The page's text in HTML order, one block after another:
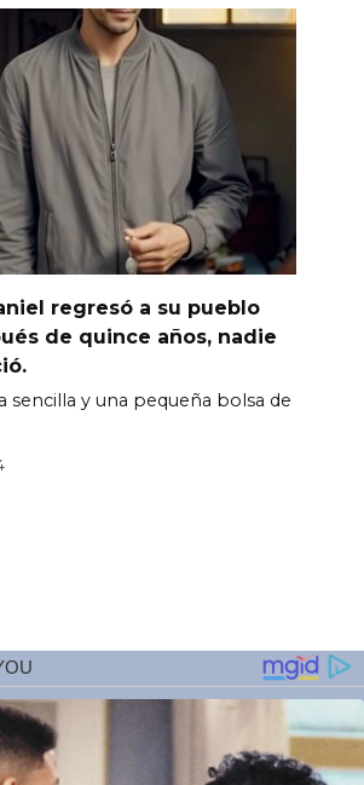
regresó a su pueblo
de quince años, nadie
sencilla y una pequeña bolsa de